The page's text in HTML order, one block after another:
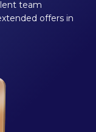
team
offers in